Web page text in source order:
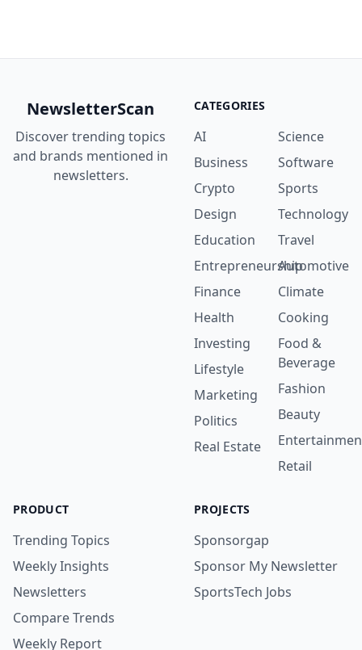
NewsletterScan
Discover trending topics
and brands mentioned in
newsletters.
CATEGORIES
AI
Business
Crypto
Design
Education
Entrepreneurship
Finance
Health
Investing
Lifestyle
Marketing
Politics
Real Estate
Science
Software
Sports
Technology
Travel
Automotive
Climate
Cooking
Food &
Beverage
Fashion
Beauty
Retail
PRODUCT
Trending Topics
Weekly Insights
Newsletters
Compare Trends
Weekly Report
PROJECTS
Sponsorgap
Sponsor My Newsletter
SportsTech Jobs